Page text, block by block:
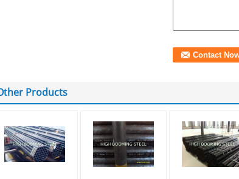
Products